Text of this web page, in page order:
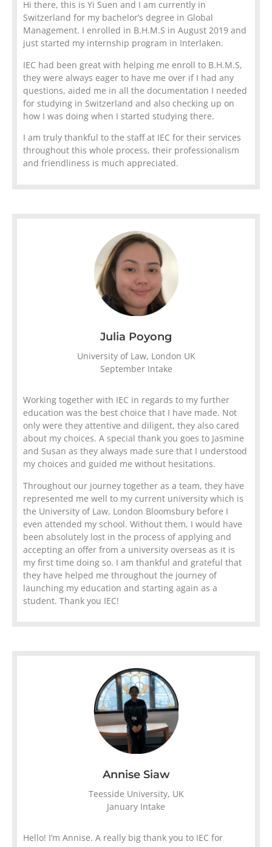
Hi there, this is Yi Suen and I am currently in
Switzerland for my bachelor’s degree in Global
Management. I enrolled in B.H.M.S in August 2019 and
just started my internship program in Interlaken.
IEC had been great with helping me enroll to B.H.M.S,
they were always eager to have me over if I had any
questions, aided me in all the documentation I needed
for studying in Switzerland and also checking up on
how I was doing when I started studying there.
I am truly thankful to the staff at IEC for their services
throughout this whole process, their professionalism
and friendliness is much appreciated.
Working together with IEC in regards to my further
education was the best choice that I have made. Not
only were they attentive and diligent, they also cared
about my choices. A special thank you goes to Jasmine
and Susan as they always made sure that I understood
my choices and guided me without hesitations.
Throughout our journey together as a team, they have
represented me well to my current university which is
the University of Law, London Bloomsbury before I
even attended my school. Without them, I would have
been absolutely lost in the process of applying and
accepting an offer from a university overseas as it is
my first time doing so. I am thankful and grateful that
they have helped me throughout the journey of
launching my education and starting again as a
student. Thank you IEC!
Julia Poyong
University of Law, London UK
September Intake
Annise Siaw
Teesside University, UK
January Intake
Hello! I’m Annise. A really big thank you to IEC for